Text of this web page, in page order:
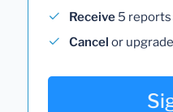
Receive 5
Cancel or